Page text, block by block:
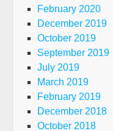
February 2020
December 2019
October 2019
September 2019
July 2019
March 2019
February 2019
December 2018
October 2018